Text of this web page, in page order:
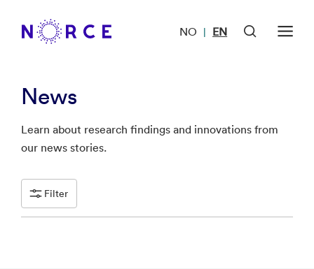
NO | EN
News
Learn about research findings and innovations from
our news stories.
Filter